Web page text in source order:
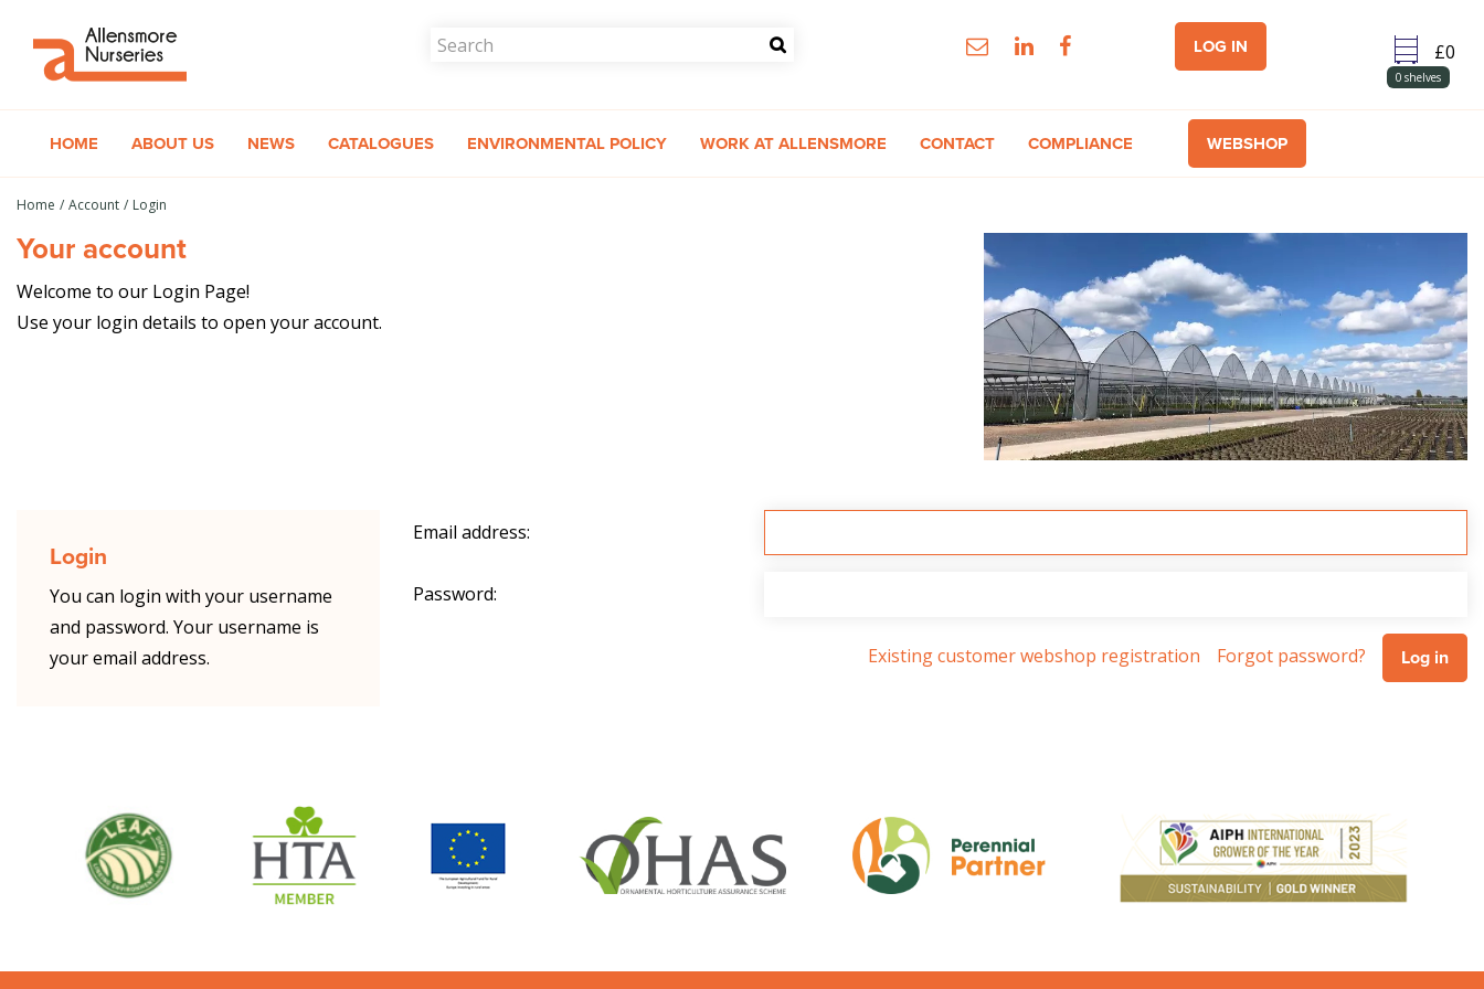
content
Home Account Login
Your account
Welcome to our Login Page!
Use your login details to open your account.
LOG IN
0 shelves
HOME ABOUT US NEWS CATALOGUES ENVIRONMENTAL POLICY WORK AT ALLENSMORE CONTACT COMPLIANCE WEBSHOP
Login
You can login with your username
and password. Your username is
your email address.
Email address:
Password:
Forgot password?
Existing customer webshop registration